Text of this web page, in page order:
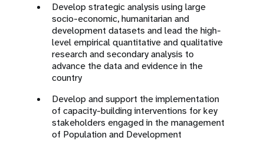
Develop strategic analysis using large
socio-economic, humanitarian and
development datasets and lead the high-
level empirical quantitative and qualitative
research and secondary analysis to
advance the data and evidence in the
country
Develop and support the implementation
of capacity-building interventions for key
stakeholders engaged in the management
of Population and Development